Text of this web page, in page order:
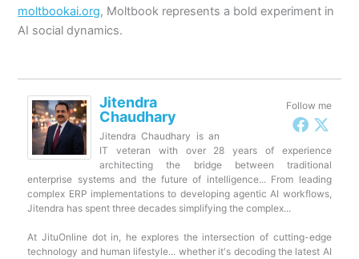
moltbookai.org, Moltbook represents a bold experiment in
AI social dynamics.
Follow me
Jitendra
Chaudhary
Jitendra Chaudhary is an
IT veteran with over 28 years of experience
architecting the bridge between traditional
enterprise systems and the future of intelligence... From leading
complex ERP implementations to developing agentic AI workflows,
Jitendra has spent three decades simplifying the complex...
At JituOnline dot in, he explores the intersection of cutting-edge
technology and human lifestyle... whether it's decoding the latest AI